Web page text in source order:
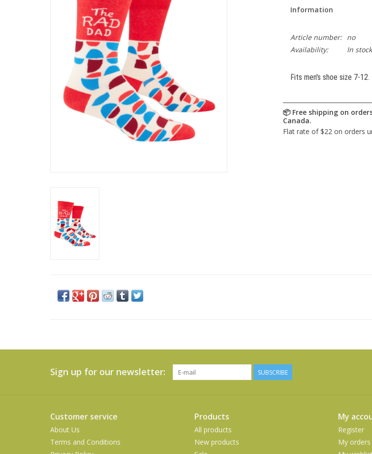
Information
Article number:
no
Availability:
In stock
Fits men's shoe size 7-
Sign up for our newsletter: SUBSCRIBE
Customer service
About Us
Terms and Conditions
Products
All products
New products
My
Register
My orders